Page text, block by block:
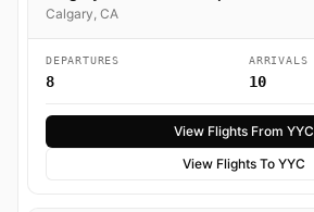
Calgary, CA
DEPARTURES
8
ARRIVALS
10
View Flights From YYC
View Flights To YYC